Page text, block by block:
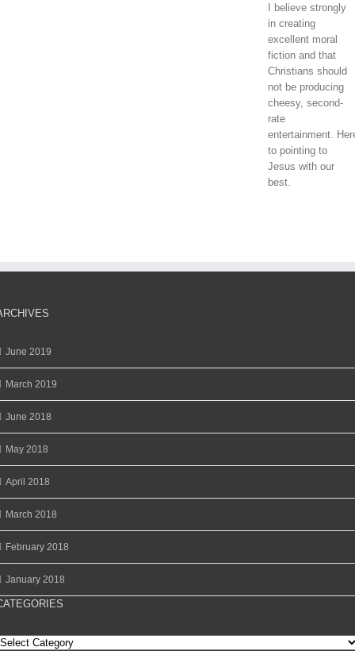
I believe strongly
in creating
excellent moral
fiction and that
Christians should
not be producing
cheesy, second-
rate
entertainment.
to pointing to
Jesus with our
best.
June 2019
March 2019
June 2018
May 2018
April 2018
March 2018
February 2018
January 2018